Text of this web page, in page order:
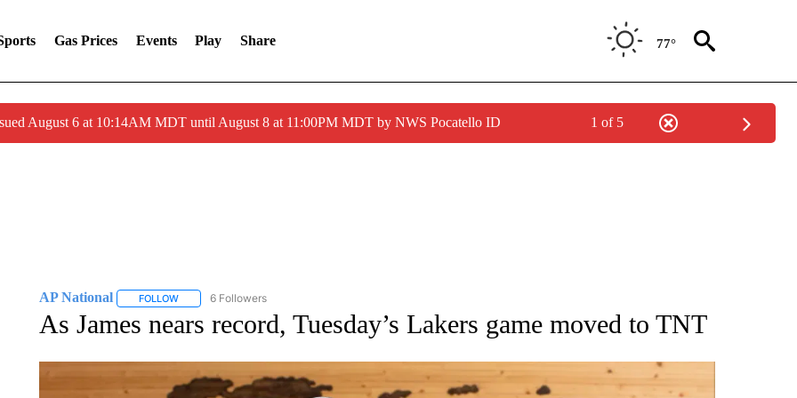
Gas Prices Events Play Share 77°
August 6 at 10:14AM MDT until August 8 at 11:00PM MDT by NWS Pocatello ID 1 of 5
AP National FOLLOWFOLLOW "AP NATIONAL" TO RECEIVE NOTIFICATIONS ABOUT NEW PAGES ON "AP NATIONAL".
6 Followers
As James nears record, Tuesday’s Lakers game moved to TNT